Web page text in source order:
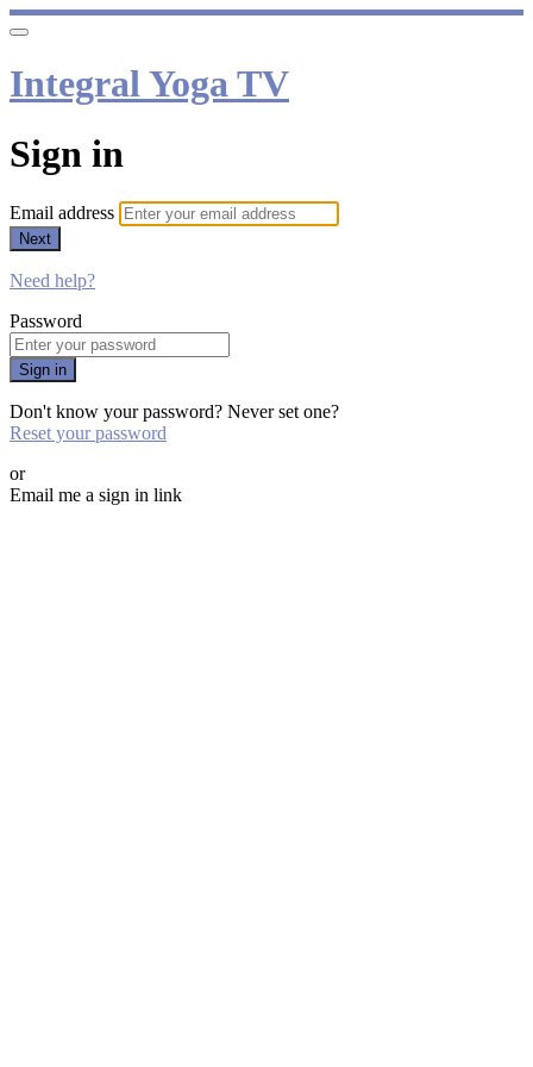
Integral Yoga TV
Sign in
Email address
Next
Need help?
Password
Sign in
Don't know your password? Never set one?
Reset your password
or
Email me a sign in link